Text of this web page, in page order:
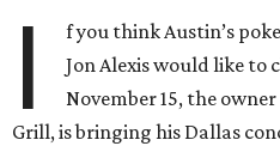
I
f you think Austin’s
Jon Alexis would like to
November 15, the
Grill, is bringing his Dallas